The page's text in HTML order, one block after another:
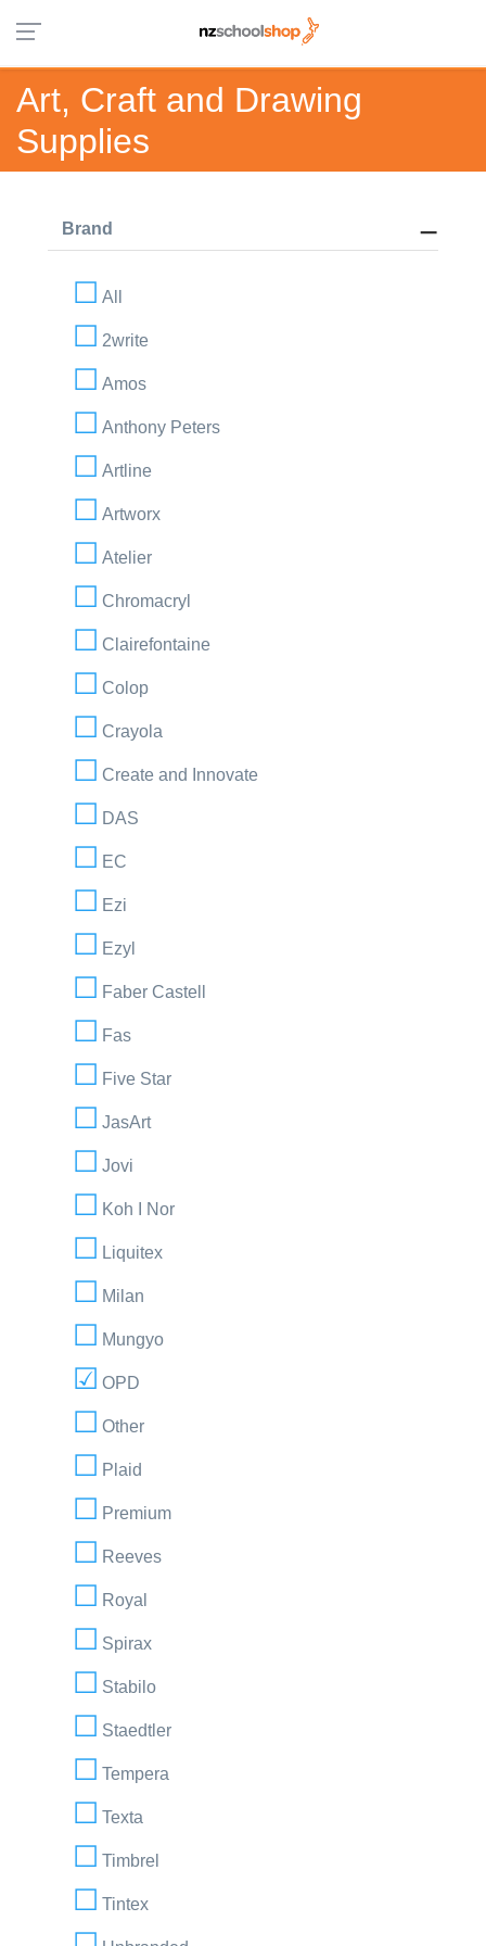
Art, Craft and Drawing
Supplies
Brand
All
2write
Amos
Anthony Peters
Artline
Artworx
Atelier
Chromacryl
Clairefontaine
Colop
Crayola
Create and Innovate
DAS
EC
Ezi
Ezyl
Faber Castell
Fas
Five Star
JasArt
Jovi
Koh I Nor
Liquitex
Milan
Mungyo
OPD
Other
Plaid
Premium
Reeves
Royal
Spirax
Stabilo
Staedtler
Tempera
Texta
Timbrel
Tintex